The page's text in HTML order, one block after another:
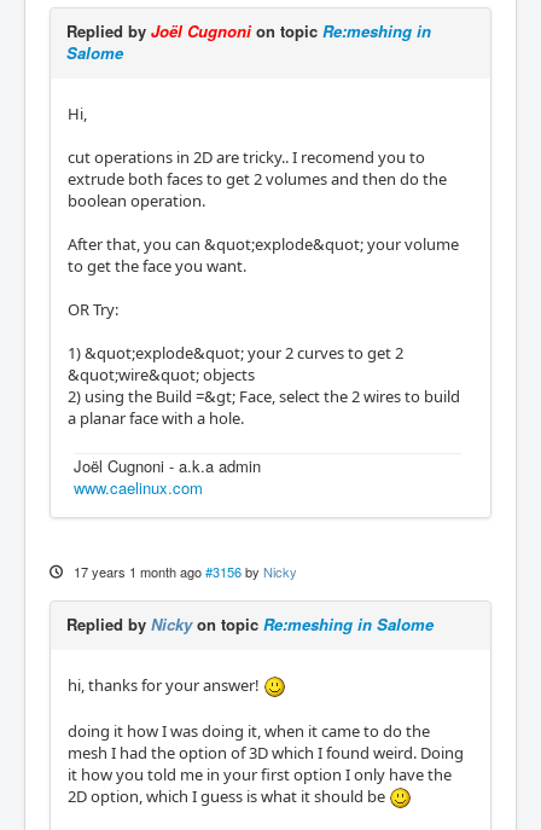
Replied by Joël Cugnonion topic Re:meshing in
Salome
Hi,
cut operations in 2D are tricky.. I recomend you to
extrude both faces to get 2 volumes and then do the
boolean operation.
After that, you can &quot;explode&quot; your volume
to get the face you want.
OR Try:
1) &quot;explode&quot; your 2 curves to get 2
&quot;wire&quot; objects
2) using the Build =&gt; Face, select the 2 wires to build
a planar face with a hole.
Joël Cugnoni - a.k.a admin
www.caelinux.com
17 years 1 month ago #3156 by Nicky
Replied by Nickyon topic Re:meshing in Salome
hi, thanks for your answer!
doing it how I was doing it, when it came to do the
mesh I had the option of 3D which I found weird. Doing
it how you told me in your first option I only have the
2D option, which I guess is what it should be